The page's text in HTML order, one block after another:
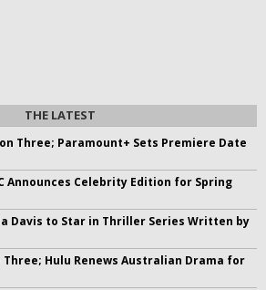
THE LATEST
Three; Paramount+ Sets Premiere Date
Announces Celebrity Edition for Spring
Davis to Star in Thriller Series Written by
Three; Hulu Renews Australian Drama for